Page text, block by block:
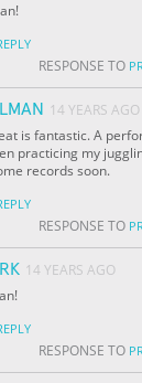
RESPONSE TO
14 YEARS AGO
is fantastic. A
practicing my
records soon.
RESPONSE TO
14 YEARS AGO
RESPONSE TO